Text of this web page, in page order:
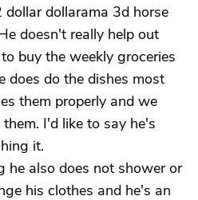
dollar dollarama 3d horse
doesn't really help out
buy the weekly groceries
does do the dishes most
them properly and we
I'd like to say he's
it.
he also does not shower or
his clothes and he's an